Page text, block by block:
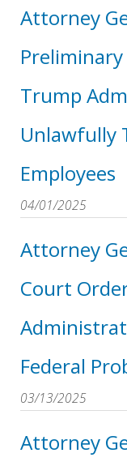
Attorney
Trump
Unlawfully
Employees
04/01/2025
Attorney
Court
Federal
03/13/2025
Attorney